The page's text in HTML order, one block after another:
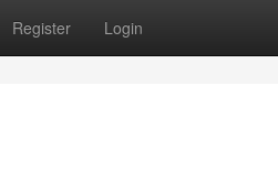
Register Login